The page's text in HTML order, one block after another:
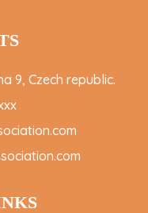
9, Czech republic.